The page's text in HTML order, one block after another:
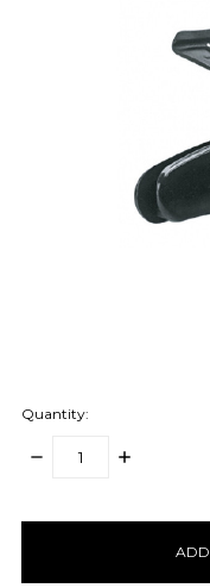
Quantity:
DECREASE
INCREASE